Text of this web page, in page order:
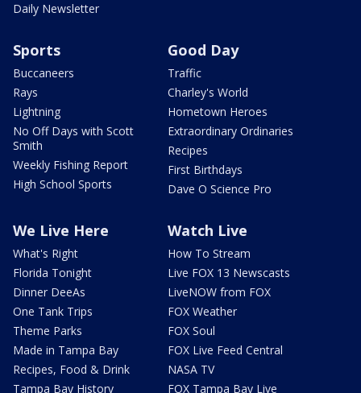
Daily Newsletter
Sports
Buccaneers
Rays
Lightning
No Off Days with Scott
Smith
Weekly Fishing Report
High School Sports
Good Day
Traffic
Charley's World
Hometown Heroes
Extraordinary Ordinaries
Recipes
First Birthdays
Dave O Science Pro
We Live Here
What's Right
Florida Tonight
Dinner DeeAs
One Tank Trips
Theme Parks
Made in Tampa Bay
Recipes, Food & Drink
Tampa Bay History
Watch Live
How To Stream
Live FOX 13 Newscasts
LiveNOW from FOX
FOX Weather
FOX Soul
FOX Live Feed Central
NASA TV
FOX Tampa Bay Live